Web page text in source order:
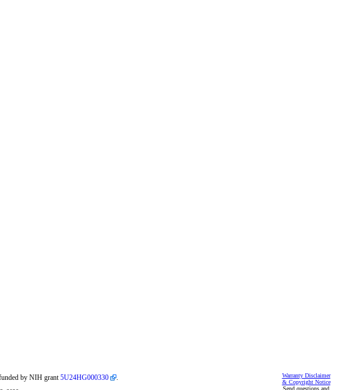
Warranty Disclaimer
& Copyright Notice
Send questions and
by NIH grant5U24HG000330 .